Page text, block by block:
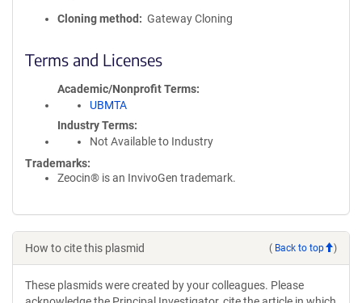
Cloning method Gateway Cloning
Terms and Licenses
Academic/Nonprofit Terms
UBMTA
Industry Terms
Not Available to Industry
Trademarks:
Zeocin® is an InvivoGen trademark.
How to cite this plasmid ( Back to top )
These plasmids were created by your colleagues. Please